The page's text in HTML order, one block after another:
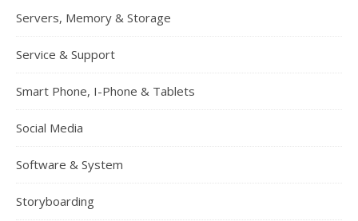
Servers, Memory & Storage
Service & Support
Smart Phone, I-Phone & Tablets
Social Media
Software & System
Storyboarding